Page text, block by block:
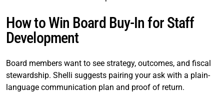
How to Win Board Buy-In for Staff
Development
Board members want to see strategy, outcomes, and fiscal
stewardship. Shelli suggests pairing your ask with a plain-
language communication plan and proof of return.